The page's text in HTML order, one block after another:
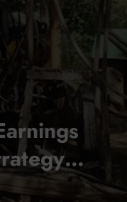
Congo ,Guinea